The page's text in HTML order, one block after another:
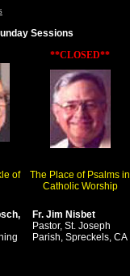
Sessions
**CLOSED**
of
The Place of Psalms in
Catholic Worship
Fr. Jim Nisbet
Pastor, St. Joseph
Parish, Spreckels, CA